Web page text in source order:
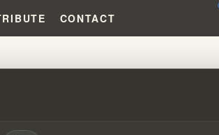
CONTACT
INFIDEL THEOLOGY